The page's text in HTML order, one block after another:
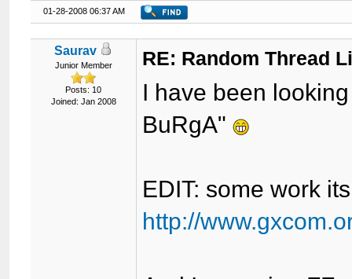
01-28-2008 06:37 AM
Saurav
Junior Member
Posts: 10
Joined: Jan 2008
RE: Random Thread
I have been
BuRgA"
EDIT: some work
http://